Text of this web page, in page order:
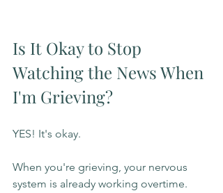
Is It Okay to Stop
Watching the News When
I'm Grieving?
YES! It's okay.
When you're grieving, your nervous
system is already working overtime.